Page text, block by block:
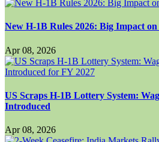
New H-1B Rules 2026: Big Impact
Apr 08, 2026
US Scraps H-1B Lottery System:
Introduced
Apr 08, 2026